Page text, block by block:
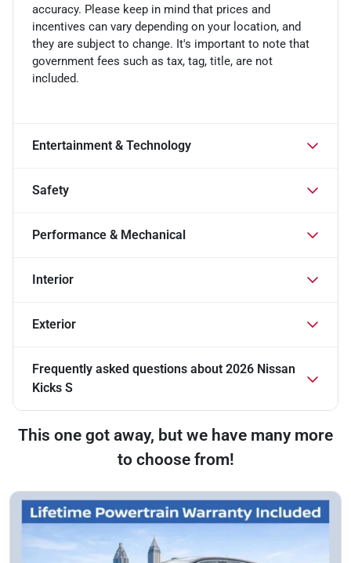
accuracy. Please keep in mind that prices and
incentives can vary depending on your location, and
they are subject to change. It's important to note that
government fees such as tax, tag, title, are not
included.
Entertainment & Technology
Safety
Performance & Mechanical
Interior
Exterior
Frequently asked questions about 2026 Nissan
Kicks S
This one got away, but we have many more
to choose from!